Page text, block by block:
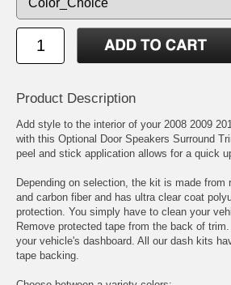
Product Description
Add style to the interior of your 2008 2009
with this Optional Door Speakers Surround
peel and stick application allows for a quick
Depending on selection, the kit is made from
and carbon fiber and has ultra clear coat
protection. You simply have to clean your
Remove protected tape from the back of
your vehicle's dashboard. All our dash kits
tape backing.